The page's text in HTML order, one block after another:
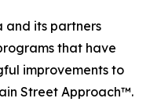
and its partners
that have
improvements to
Street Approach™.